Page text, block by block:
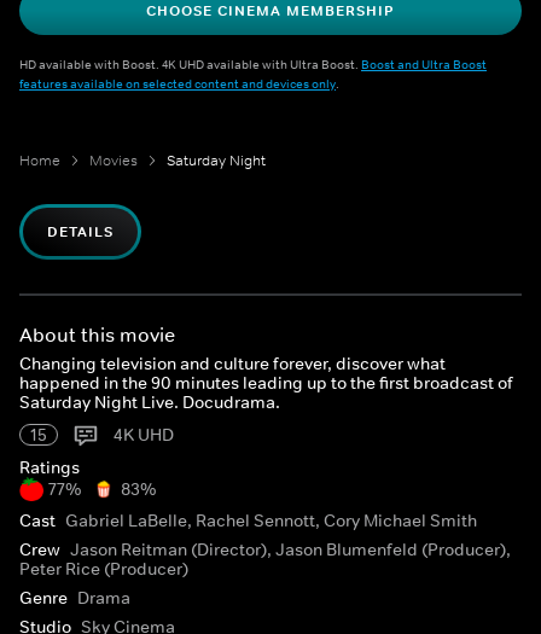
CHOOSE CINEMA MEMBERSHIP
HD available with Boost. 4K UHD available with Ultra Boost. Boost and Ultra Boost
features available on selected content and devices only.
Home Movies Saturday Night
DETAILS
About this movie
Changing television and culture forever, discover what
happened in the 90 minutes leading up to the first broadcast of
Saturday Night Live. Docudrama.
15
4K UHD
Ratings
77%
83%
Cast Gabriel LaBelle, Rachel Sennott, Cory Michael Smith
Crew Jason Reitman (Director), Jason Blumenfeld (Producer),
Peter Rice (Producer)
Genre Drama
Studio Sky Cinema